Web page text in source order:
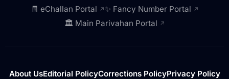
🧾 eChallan Portal ↗✨ Fancy Number Portal ↗
🏛️ Main Parivahan Portal ↗
About UsEditorial PolicyCorrections PolicyPrivacy Policy